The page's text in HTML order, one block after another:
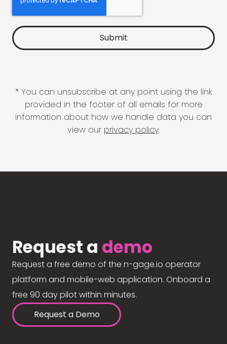
* You can unsubscribe at any point using the link
provided in the footer of all emails for more
information about how we handle data you can
view our privacy policy.
Request a demo
Request a free demo of the n-gage.io operator
platform and mobile-web application. Onboard a
free 90 day pilot within minutes.
Request a Demo